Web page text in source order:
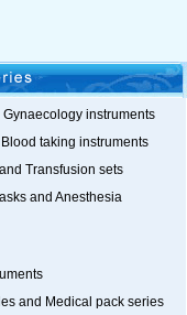
instruments
taking instruments
Transfusion sets
and Anesthesia
and Medical pack series